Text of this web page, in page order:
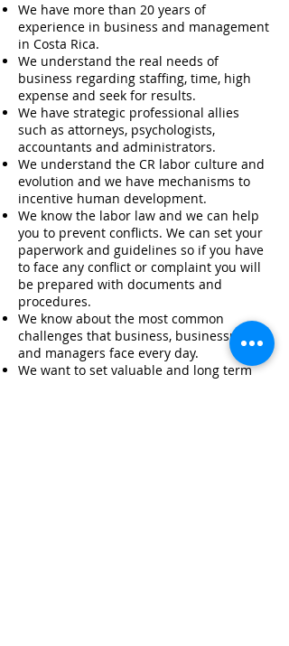
We have more than 20 years of
experience in business and management
in Costa Rica.
We understand the real needs of
business regarding staffing, time, high
expense and seek for results.
We have strategic professional allies
such as attorneys, psychologists,
accountants and administrators.
We understand the CR labor culture and
evolution and we have mechanisms to
incentive human development.
We know the labor law and we can help
you to prevent conflicts. We can set your
paperwork and guidelines so if you have
to face any conflict or complaint you will
be prepared with documents and
procedures.
We know about the most common
challenges that business, businessmen
and managers face every day.
We want to set valuable and long term